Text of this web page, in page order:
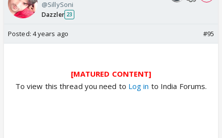
@SillySoni
Dazzler 23
Posted: 4 years ago #95
[MATURED CONTENT]
To view this thread you need to Log in to India Forums.